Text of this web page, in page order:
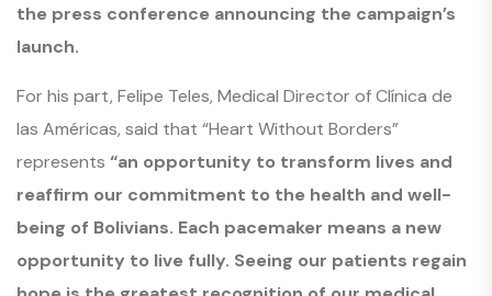
the press conference announcing the campaign’s
launch.
For his part, Felipe Teles, Medical Director of Clínica de
las Américas, said that “Heart Without Borders”
represents “an opportunity to transform lives and
reaffirm our commitment to the health and well-
being of Bolivians. Each pacemaker means a new
opportunity to live fully. Seeing our patients regain